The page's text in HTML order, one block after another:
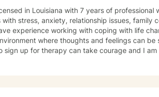
in Louisiana with 7 years of
with stress, anxiety, relationship issues, family
experience working with coping with life
where thoughts and feelings can
sign up for therapy can take courage and I